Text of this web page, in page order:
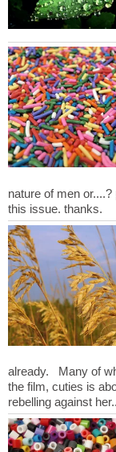
nature of men
already. Many of
the film, cuties is